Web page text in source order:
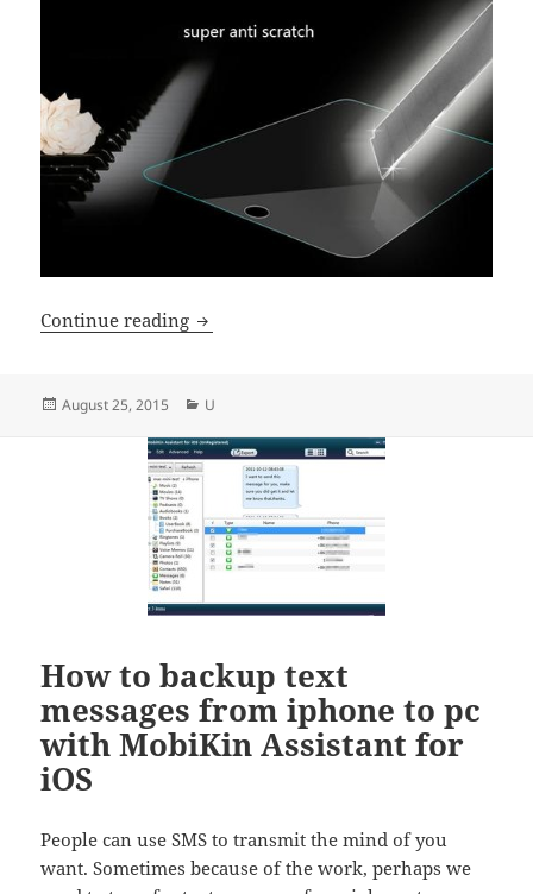
Continue reading Tempered glass screen protector for
Posted
August 25, 2015 Categories
U
How to backup text
messages from iphone to pc
with MobiKin Assistant for
iOS
People can use SMS to transmit the mind of you
want. Sometimes because of the work, perhaps we